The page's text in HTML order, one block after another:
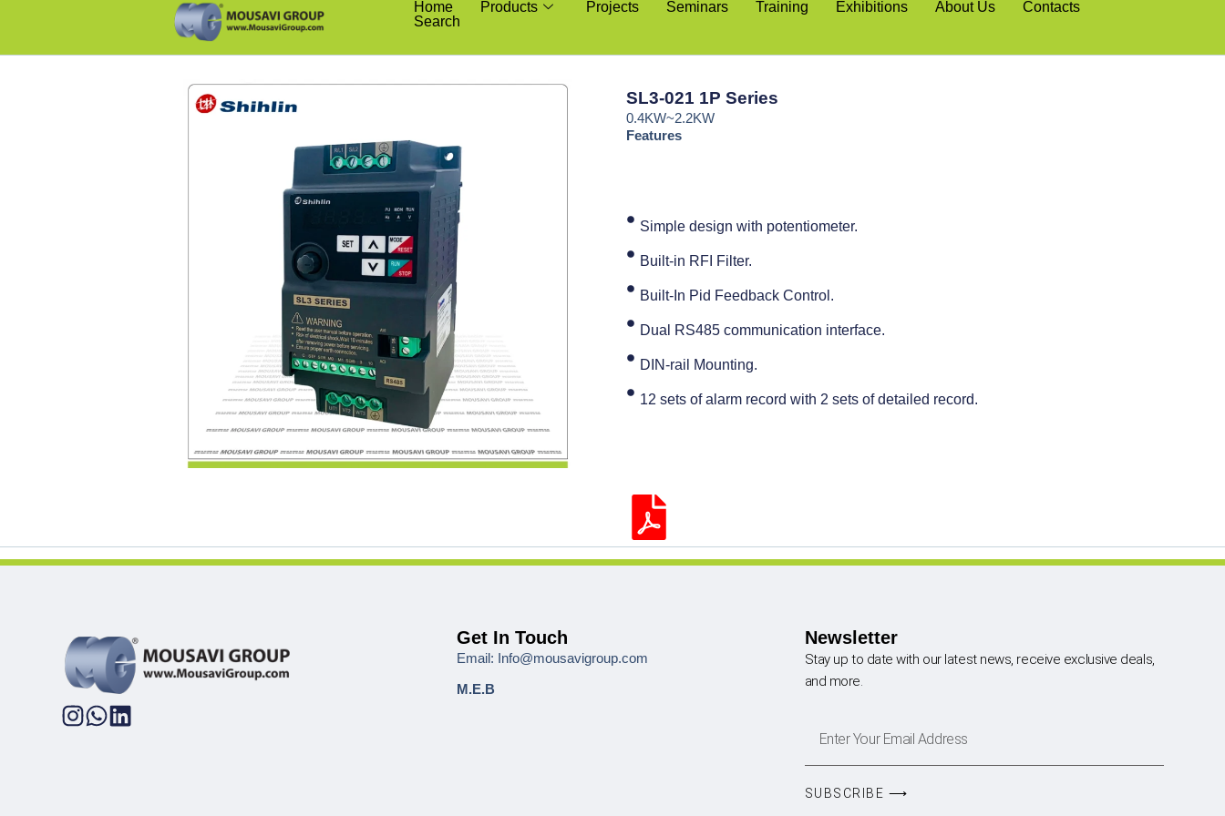
Home Products Projects Seminars Training Exhibitions About Us
Contacts
Search
SL3-021 1P Series
0.4KW~2.2KW
Features
Simple design with potentiometer.
Built-in RFI Filter.
Built-In Pid Feedback Control.
Dual RS485 communication interface.
DIN-rail Mounting.
12 sets of alarm record with 2 sets of detailed record.
Get In Touch
Email: Info@mousavigroup.com
M.E.B
Newsletter
Stay up to date with our latest news, receive exclusive deals,
and more.
SUBSCRIBE ⟶